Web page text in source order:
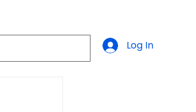
Log In